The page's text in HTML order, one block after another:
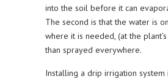
into the soil before it can
The second is that the water is
where it is needed, (at the
than sprayed everywhere.
Installing a drip irrigation system